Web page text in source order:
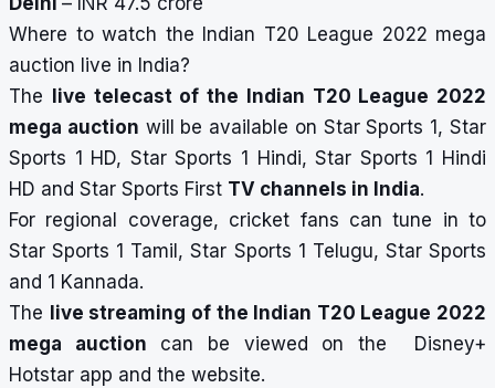
Where to watch the Indian T20 League 2022 mega
auction live in India?
The
live telecast of the Indian T20 League 2022
mega auction will be available on Star Sports 1, Star
Sports 1 HD, Star Sports 1 Hindi, Star Sports 1 Hindi
HD and Star Sports First TV channels in India.
For regional coverage, cricket fans can tune in to
Star Sports 1 Tamil, Star Sports 1 Telugu, Star Sports
and 1 Kannada.
The
live streaming of the Indian T20 League 2022
mega auction can be viewed on the Disney+
Hotstar app and the website.